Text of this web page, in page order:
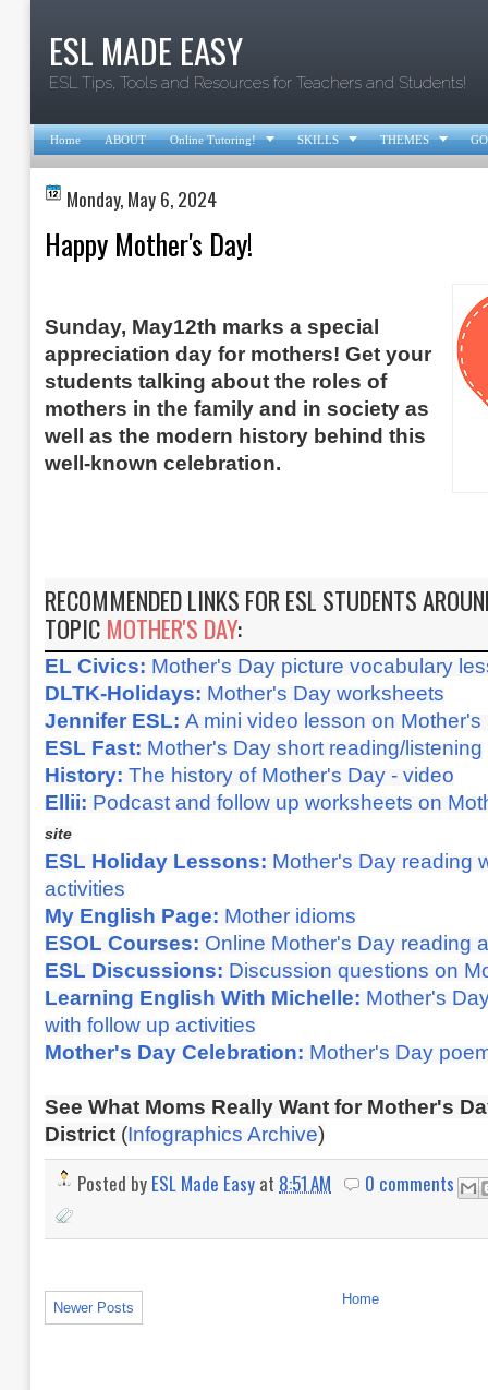
ESL MADE EASY
ESL Tips, Tools and Resources for Teachers and Students!
Home ABOUT Online Tutoring!  SKILLS  THEMES 
Monday, May 6, 2024
Happy Mother's Day!
Sunday, May12th marks a special
appreciation day for mothers! Get your
students talking about the roles of
mothers in the family and in society as
well as the modern history behind this
well-known celebration.
RECOMMENDED LINKS FOR ESL STUDENTS
TOPIC MOTHER'S DAY:
EL Civics: Mother's Day picture vocabulary
DLTK-Holidays: Mother's Day worksheets
Jennifer ESL: A mini video lesson on Mother's
ESL Fast: Mother's Day short reading/listening
History: The history of Mother's Day - video
Ellii: Podcast and follow up worksheets on
site
ESL Holiday Lessons: Mother's Day reading
activities
My English Page: Mother idioms
ESOL Courses: Online Mother's Day reading
ESL Discussions: Discussion questions on
Learning English With Michelle: Mother's
with follow up activities
Mother's Day Celebration: Mother's Day
See What Moms Really Want for Mother's
District (Infographics Archive)
Posted by ESL Made Easy at 8:51 AM 0 comments
Newer Posts
Home